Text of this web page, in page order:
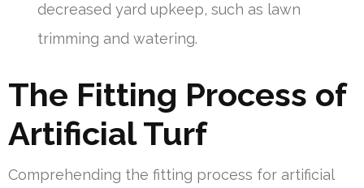
decreased yard upkeep, such as lawn
trimming and watering.
The Fitting Process of
Artificial Turf
Comprehending the fitting process for artificial